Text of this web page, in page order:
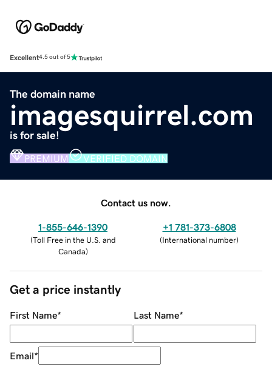
Excellent4.5 out of 5
The domain name
imagesquirrel.com
is for sale!
PREMIUM VERIFIED DOMAIN
Contact us now.
1-855-646-1390
(Toll Free in the U.S. and
Canada)
+1 781-373-6808
(International number)
Get a price instantly
First Name* Last Name*
Email*